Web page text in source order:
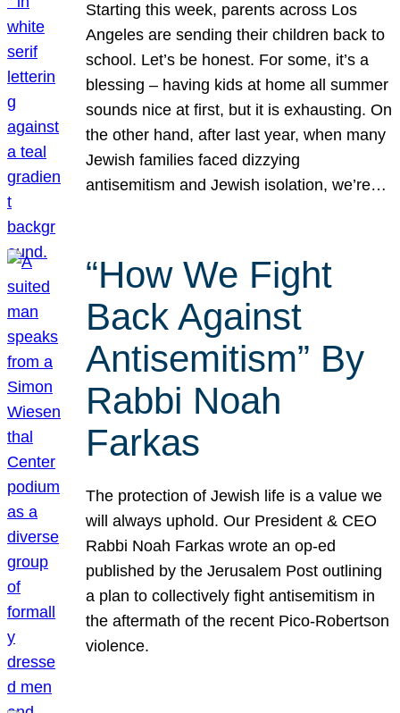
Starting this week, parents across Los
Angeles are sending their children back to
school. Let’s be honest. For some, it’s a
blessing – having kids at home all summer
sounds nice at first, but it is exhausting. On
the other hand, after last year, when many
Jewish families faced dizzying
antisemitism and Jewish isolation, we’re…
“How We Fight
Back Against
Antisemitism” By
Rabbi Noah
Farkas
The protection of Jewish life is a value we
will always uphold. Our President & CEO
Rabbi Noah Farkas wrote an op-ed
published by the Jerusalem Post outlining
a plan to collectively fight antisemitism in
the aftermath of the recent Pico-Robertson
violence.